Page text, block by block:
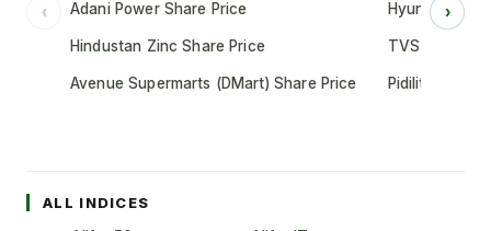
‹ Adani Power Share Price
Hindustan Zinc Share Price
Avenue Supermarts (DMart) Share Price
Hyundai
TVS Motor
Pidilite
›
ALL INDICES